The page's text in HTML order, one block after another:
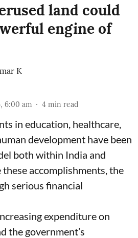
land could
engine of
K
6:00 am 4 min read
in education, healthcare,
development have been
both within India and
these accomplishments, the
serious financial
expenditure on
the government’s